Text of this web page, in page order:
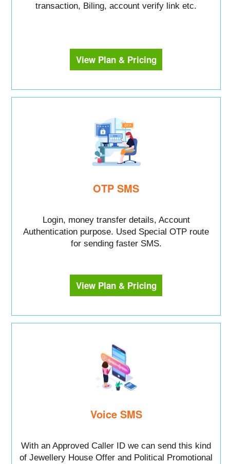
transaction, Biling, account verify link etc.
View Plan & Pricing
OTP SMS
Login, money transfer details, Account
Authentication purpose. Used Special OTP route
for sending faster SMS.
View Plan & Pricing
Voice SMS
With an Approved Caller ID we can send this kind
of Jewellery House Offer and Political Promotional